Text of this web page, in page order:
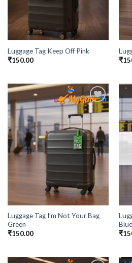
Luggage Tag Keep Off Pink
₹150.00
₹
Add to
Wishlist
Luggage Tag I’m Not Your Bag
Green
₹150.00
Blue
₹